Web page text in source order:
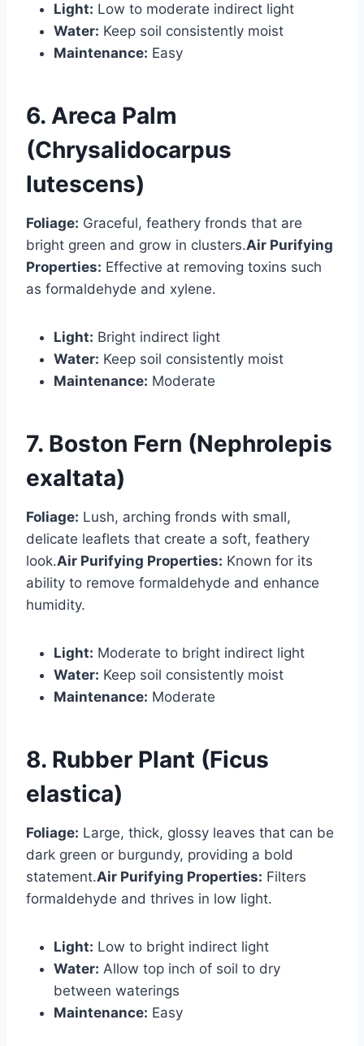
Light: Low to moderate indirect light
Water: Keep soil consistently moist
Maintenance: Easy
6. Areca Palm
(Chrysalidocarpus
lutescens)
Foliage: Graceful, feathery fronds that are
bright green and grow in clusters.Air Purifying
Properties: Effective at removing toxins such
as formaldehyde and xylene.
Light: Bright indirect light
Water: Keep soil consistently moist
Maintenance: Moderate
7. Boston Fern (Nephrolepis
exaltata)
Foliage: Lush, arching fronds with small,
delicate leaflets that create a soft, feathery
look.Air Purifying Properties: Known for its
ability to remove formaldehyde and enhance
humidity.
Light: Moderate to bright indirect light
Water: Keep soil consistently moist
Maintenance: Moderate
8. Rubber Plant (Ficus
elastica)
Foliage: Large, thick, glossy leaves that can be
dark green or burgundy, providing a bold
statement.Air Purifying Properties: Filters
formaldehyde and thrives in low light.
Light: Low to bright indirect light
Water: Allow top inch of soil to dry
between waterings
Maintenance: Easy